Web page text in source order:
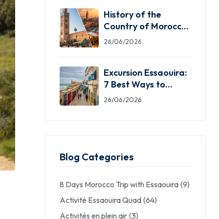
History of the
Country of Morocco:
5 Facts You Need
26/06/2026
Excursion Essaouira:
7 Best Ways to
Explore the Windy
26/06/2026
Blog Categories
8 Days Morocco Trip with Essaouira (9)
Activité Essaouira Quad (64)
Activités en plein air (3)